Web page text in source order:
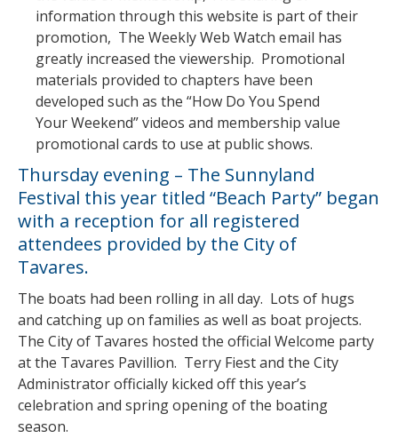
information through this website is part of their
promotion, The Weekly Web Watch email has
greatly increased the viewership. Promotional
materials provided to chapters have been
developed such as the “How Do You Spend
Your Weekend” videos and membership value
promotional cards to use at public shows.
Thursday evening – The Sunnyland
Festival this year titled “Beach Party” began
with a reception for all registered
attendees provided by the City of
Tavares.
The boats had been rolling in all day. Lots of hugs
and catching up on families as well as boat projects.
The City of Tavares hosted the official Welcome party
at the Tavares Pavillion. Terry Fiest and the City
Administrator officially kicked off this year’s
celebration and spring opening of the boating
season.